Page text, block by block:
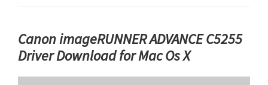
Canon imageRUNNER ADVANCE C5255
Driver Download for Mac Os X